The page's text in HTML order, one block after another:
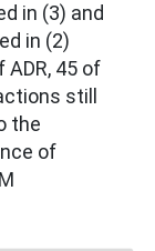
in (3) and
in (2)
45 of
still
the
of